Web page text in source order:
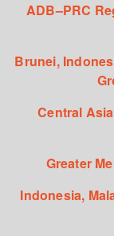
ADB–PRC
Brunei,
Central
Greater
Indonesia,